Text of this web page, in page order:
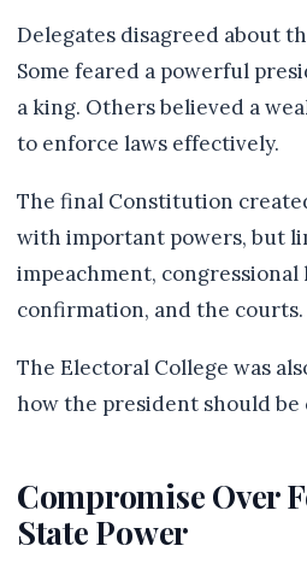
Delegates disagreed about
Some feared a powerful
a king. Others believed a
to enforce laws effectively.
The final Constitution
with important powers, but
impeachment, congressional
confirmation, and the courts.
The Electoral College was
how the president should be
Compromise Over
State Power